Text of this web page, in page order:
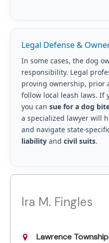
Legal Defense &
In some cases, the dog
responsibility. Legal
proving ownership, prior
follow local leash laws. If
you can sue for a dog
a specialized lawyer will
and navigate state-
liabilityand civil suits.
Ira M. Fingles
Lawrence Township